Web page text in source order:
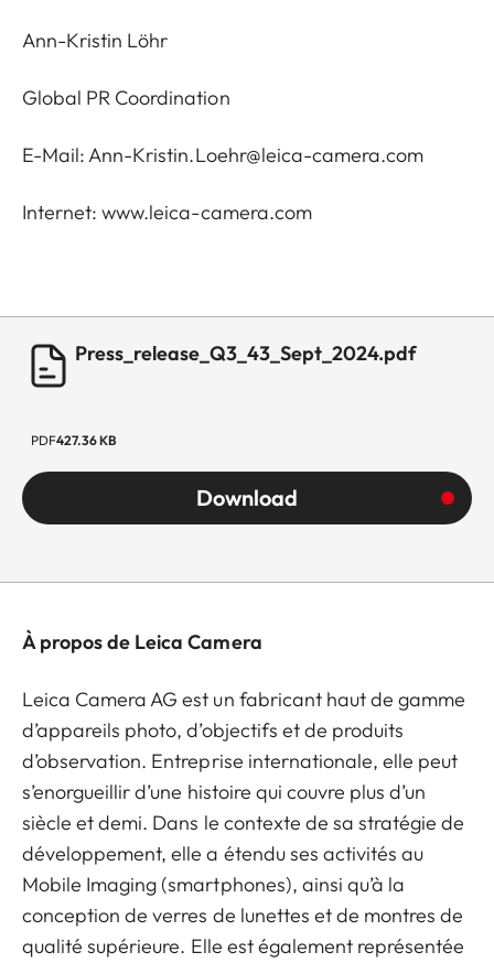
Ann-Kristin Löhr
Global PR Coordination
E-Mail:Ann-Kristin.Loehr@leica-camera.com
Internet:www.leica-camera.com
Press_release_Q3_43_Sept_2024.pdf
PDF427.36 KB
Download
À propos de Leica Camera
Leica Camera AG est un fabricant haut de gamme
d’appareils photo, d’objectifs et de produits
d’observation. Entreprise internationale, elle peut
s’enorgueillir d’une histoire qui couvre plus d’un
siècle et demi. Dans le contexte de sa stratégie de
développement, elle a étendu ses activités au
Mobile Imaging (smartphones), ainsi qu’à la
conception de verres de lunettes et de montres de
qualité supérieure. Elle est également représentée